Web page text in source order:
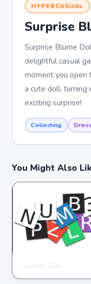
HYPERCASUAL
Surprise
Surprise Blume
delightful casual
moment you open
a cute doll, turning
exciting surprise!
Collecting
You Might Also
★★★★★ 4.0